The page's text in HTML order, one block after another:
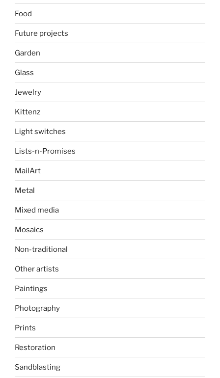
Food
Future projects
Garden
Glass
Jewelry
Kittenz
Light switches
Lists-n-Promises
MailArt
Metal
Mixed media
Mosaics
Non-traditional
Other artists
Paintings
Photography
Prints
Restoration
Sandblasting